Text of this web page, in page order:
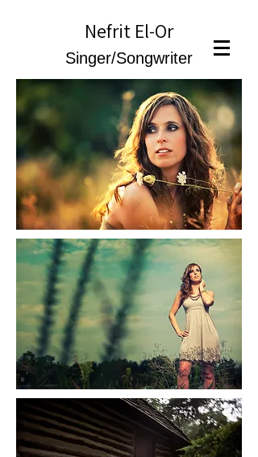
Nefrit El-Or
Singer/Songwriter